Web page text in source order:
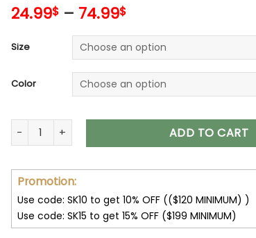
24.99$– 74.99$
Size
Color
New England Patriots DMTZ0375 Thickened
ADD TO CART
Promotion:
Use code: SK10 to get 10% OFF (($120 MINIMUM) )
Use code: SK15 to get 15% OFF ($199 MINIMUM)